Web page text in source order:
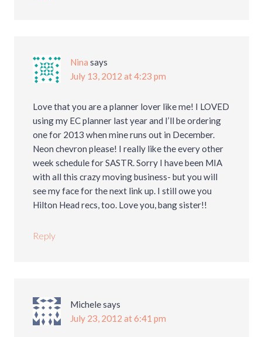
Nina says
July 13, 2012 at 4:23 pm
Love that you are a planner lover like me! I LOVED
using my EC planner last year and I’ll be ordering
one for 2013 when mine runs out in December.
Neon chevron please! I really like the every other
week schedule for SASTR. Sorry I have been MIA
with all this crazy moving business- but you will
see my face for the next link up. I still owe you
Hilton Head recs, too. Love you, bang sister!!
Reply
Michelesays
July 23, 2012 at 6:41 pm